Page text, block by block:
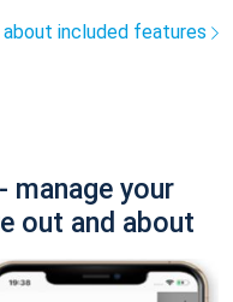
about included features
manage your
out and about